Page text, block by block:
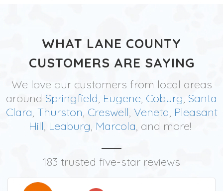
WHAT LANE COUNTY
CUSTOMERS ARE SAYING
We love our customers from local areas
around Springfield, Eugene, Coburg, Santa
Clara, Thurston, Creswell, Veneta, Pleasant
Hill, Leaburg, Marcola, and more!
183 trusted five-star reviews